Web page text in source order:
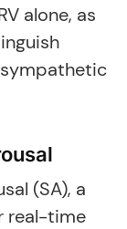
alone, as
(SA), a
real-time